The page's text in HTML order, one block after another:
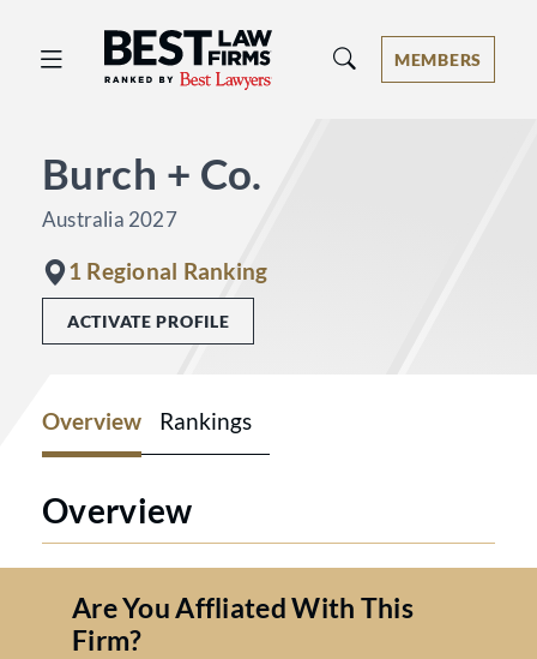
Best Law Firms® - Ranked by Best
MEMBERS
Burch + Co.
Australia 2027
1 Regional Ranking
ACTIVATE PROFILE
Overview Rankings
Overview
Are You Affliated With This
Firm?